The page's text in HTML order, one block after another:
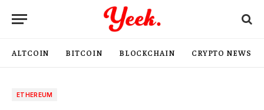
ALTCOIN BITCOIN BLOCKCHAIN CRYPTO NEWS
ETHEREUM